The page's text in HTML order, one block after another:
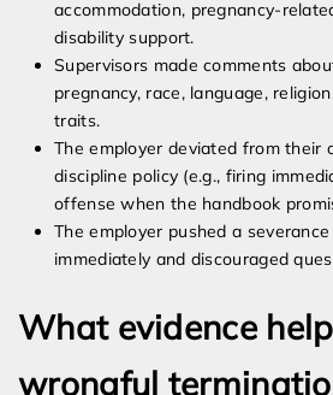
accommodation, pregnancy-
disability support.
Supervisors made comments
pregnancy, race, language,
traits.
The employer deviated from their
discipline policy (e.g., firing
offense when the handbook
The employer pushed a
immediately and discouraged
What evidence
wrongful